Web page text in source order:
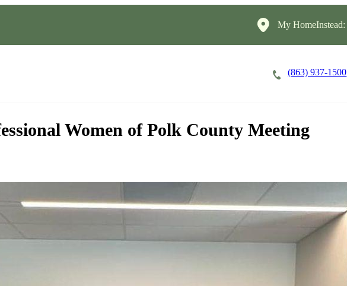
My HomeInstead:
(863) 937-1500
Women of Polk County Meeting